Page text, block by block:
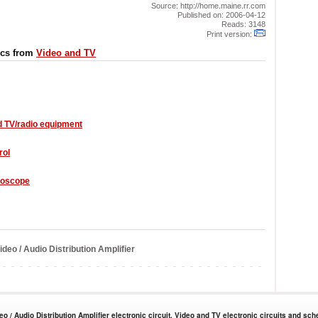
Source: http://home.maine.rr.com
Published on: 2006-04-12
Reads: 3148
Print version:
from Video and TV
TV/radio equipment
/ Audio Distribution Amplifier
/ Audio Distribution Amplifier electronic circuit. Video and TV electronic circuits and